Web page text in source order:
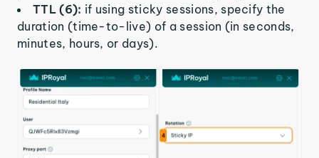
TTL (6): if using sticky sessions, specify the
duration (time-to-live) of a session (in seconds,
minutes, hours, or days).